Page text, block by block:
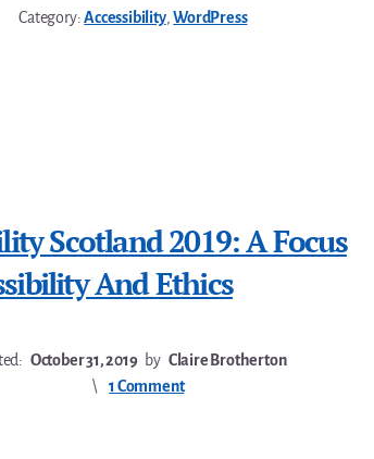
Category:Accessibility,WordPress
Scotland 2019: A Focus
And Ethics
October 31, 2019 by Claire Brotherton
1 Comment